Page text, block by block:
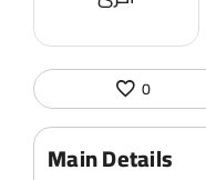
0
Main Details